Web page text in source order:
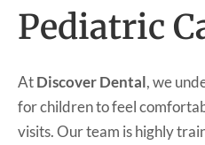
Pediatric
AtDiscover Dental, we
for children to feel
visits. Our team is highly